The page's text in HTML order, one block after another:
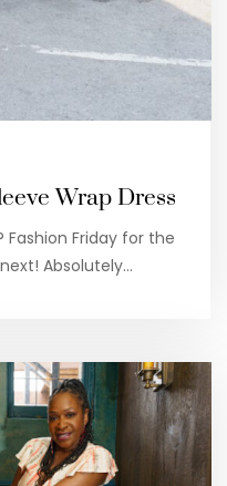
Wrap Dress
Fashion Friday for the
Absolutely…